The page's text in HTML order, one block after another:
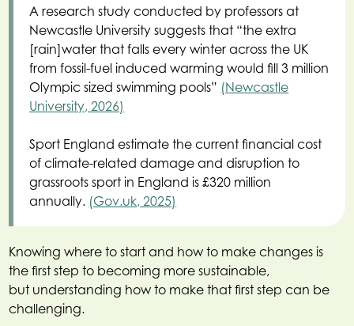
A research study conducted by professors at
Newcastle University suggests that “the extra
[rain]water that falls every winter across the UK
from fossil-fuel induced warming would fill 3 million
Olympic sized swimming pools” (Newcastle
University, 2026)
Sport England estimate the current financial cost
of climate-related damage and disruption to
grassroots sport in England is £320 million
annually. (Gov.uk, 2025)
Knowing where to start and how to make changes is
the first step to becoming more sustainable,
but understanding how to make that first step can be
challenging.